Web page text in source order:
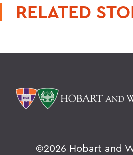
RELATED
©2026 Hobart and